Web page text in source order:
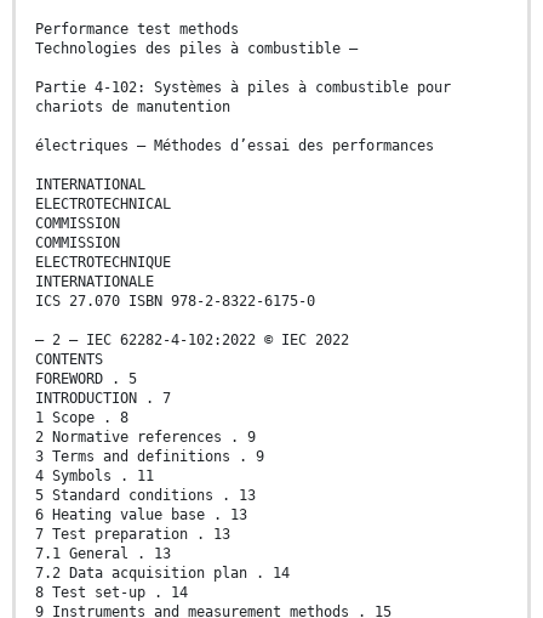
Performance test methods
Technologies des piles à combustible –
Partie 4-102: Systèmes à piles à combustible pour
chariots de manutention
électriques – Méthodes d’essai des performances
INTERNATIONAL
ELECTROTECHNICAL
COMMISSION
COMMISSION
ELECTROTECHNIQUE
INTERNATIONALE
ICS 27.070 ISBN 978-2-8322-6175-0
– 2 – IEC 62282-4-102:2022 © IEC 2022
CONTENTS
FOREWORD . 5
INTRODUCTION . 7
1 Scope . 8
2 Normative references . 9
3 Terms and definitions . 9
4 Symbols . 11
5 Standard conditions . 13
6 Heating value base . 13
7 Test preparation . 13
7.1 General . 13
7.2 Data acquisition plan . 14
8 Test set-up . 14
9 Instruments and measurement methods . 15